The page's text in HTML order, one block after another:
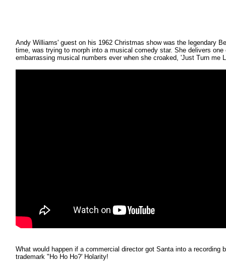
Andy Williams' guest on his 1962 Christmas show was the legendary
time, was trying to morph into a musical comedy star. She delivers one
embarrassing musical numbers ever when she croaked, 'Just Turn me
What would happen if a commercial director got Santa into a recording
trademark "Ho Ho Ho?' Holarity!